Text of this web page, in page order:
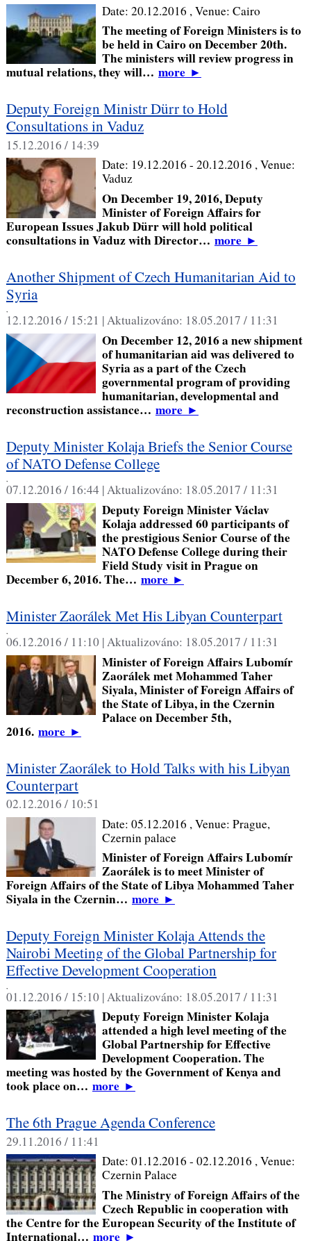
Date: 20.12.2016 , Venue: Cairo
The meeting of Foreign Ministers is to
be held in Cairo on December 20th.
The ministers will review progress in
mutual relations, they will… more►
Deputy Foreign Ministr Dürr to Hold
Consultations in Vaduz
15.12.2016 / 14:39
Date: 19.12.2016 - 20.12.2016 , Venue:
Vaduz
On December 19, 2016, Deputy
Minister of Foreign Affairs for
European Issues Jakub Dürr will hold political
consultations in Vaduz with Director… more►
Another Shipment of Czech Humanitarian Aid to
Syria
,
12.12.2016 / 15:21 |Aktualizováno: 18.05.2017 / 11:31
On December 12, 2016 a new shipment
of humanitarian aid was delivered to
Syria as a part of the Czech
governmental program of providing
humanitarian, developmental and
reconstruction assistance… more►
Deputy Minister Kolaja Briefs the Senior Course
of NATO Defense College
,
07.12.2016 / 16:44 |Aktualizováno: 18.05.2017 / 11:31
Deputy Foreign Minister Václav
Kolaja addressed 60 participants of
the prestigious Senior Course of the
NATO Defense College during their
Field Study visit in Prague on
December 6, 2016. The… more►
Minister Zaorálek Met His Libyan Counterpart
,
06.12.2016 / 11:10 |Aktualizováno: 18.05.2017 / 11:31
Minister of Foreign Affairs Lubomír
Zaorálek met Mohammed Taher
Siyala, Minister of Foreign Affairs of
the State of Libya, in the Czernin
Palace on December 5th,
2016. more►
Minister Zaorálek to Hold Talks with his Libyan
Counterpart
02.12.2016 / 10:51
Date: 05.12.2016 , Venue: Prague,
Czernin palace
Minister of Foreign Affairs Lubomír
Zaorálek is to meet Minister of
Foreign Affairs of the State of Libya Mohammed Taher
Siyala in the Czernin… more►
Deputy Foreign Minister Kolaja Attends the
Nairobi Meeting of the Global Partnership for
Effective Development Cooperation
,
01.12.2016 / 15:10 |Aktualizováno: 18.05.2017 / 11:31
Deputy Foreign Minister Kolaja
attended a high level meeting of the
Global Partnership for Effective
Development Cooperation. The
meeting was hosted by the Government of Kenya and
took place on… more►
The 6th Prague Agenda Conference
29.11.2016 / 11:41
Date: 01.12.2016 - 02.12.2016 , Venue:
Czernin Palace
The Ministry of Foreign Affairs of the
Czech Republic in cooperation with
the Centre for the European Security of the Institute of
International… more►